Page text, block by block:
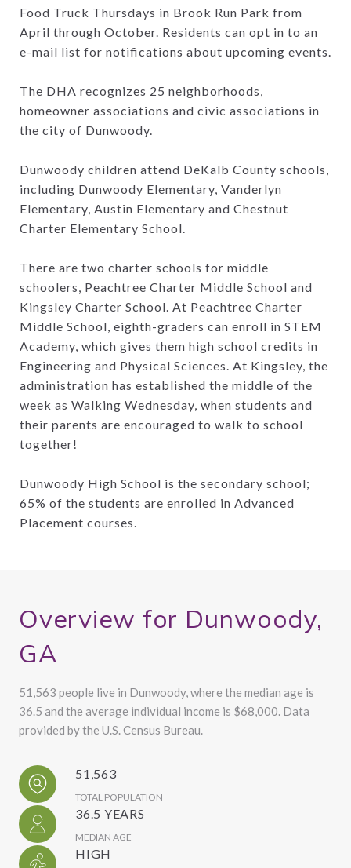
Food Truck Thursdays in Brook Run Park from
April through October. Residents can opt in to an
e-mail list for notifications about upcoming events.
The DHA recognizes 25 neighborhoods,
homeowner associations and civic associations in
the city of Dunwoody.
Dunwoody children attend DeKalb County schools,
including Dunwoody Elementary, Vanderlyn
Elementary, Austin Elementary and Chestnut
Charter Elementary School.
There are two charter schools for middle
schoolers, Peachtree Charter Middle School and
Kingsley Charter School. At Peachtree Charter
Middle School, eighth-graders can enroll in STEM
Academy, which gives them high school credits in
Engineering and Physical Sciences. At Kingsley, the
administration has established the middle of the
week as Walking Wednesday, when students and
their parents are encouraged to walk to school
together!
Dunwoody High School is the secondary school;
65% of the students are enrolled in Advanced
Placement courses.
Overview for Dunwoody,
GA
51,563 people live in Dunwoody, where the median age is
36.5 and the average individual income is $68,000. Data
provided by the U.S. Census Bureau.
51,563
TOTAL POPULATION
36.5 YEARS
MEDIAN AGE
HIGH